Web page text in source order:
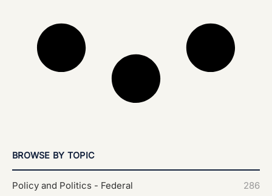
BROWSE BY TOPIC
Policy and Politics - Federal 286